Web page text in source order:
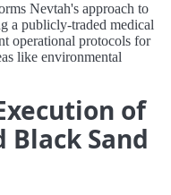
Nevtah's approach to
a publicly-traded medical
operational protocols for
like environmental
of
Black Sand